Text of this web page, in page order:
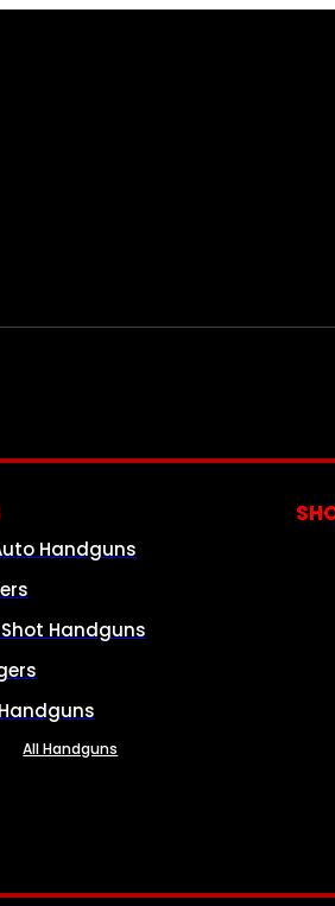
Handguns
Handguns
All Handguns